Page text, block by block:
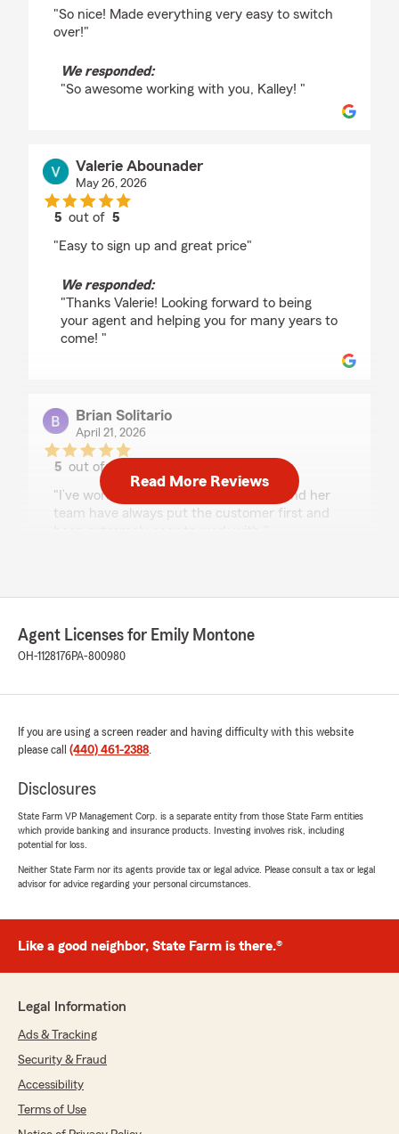
"So nice! Made everything very easy to switch
over!"
We responded:
"So awesome working with you, Kalley! "
Valerie Abounader
May 26, 2026
5 out of5
"Easy to sign up and great price"
We responded:
"Thanks Valerie! Looking forward to being
your agent and helping you for many years to
come! "
Brian Solitario
April 21, 2026
5 out of
rating by Brian Solitario
"I’ve worked with Emily for years, she and her
team have always put the customer first and
5out of5
rating by Jerry Thornton
with our coverage. The agents are professional,
talented and fair. They provide information in a
timely fashion and show a willingness to
accommodate the needs of the customer.
Three cars are insured at State Farm."
having you as a customer! "
March 20, 2026
Read More Reviews
Agent Licenses for Emily Montone
OH-1128176PA-800980
If you are using a screen reader and having difficulty with this website
please call (440) 461-2388.
Disclosures
State Farm VP Management Corp. is a separate entity from those State Farm entities
which provide banking and insurance products. Investing involves risk, including
potential for loss.
Neither State Farm nor its agents provide tax or legal advice. Please consult a tax or legal
advisor for advice regarding your personal circumstances.
Like a good neighbor, State Farm is there.®
Legal Information
Ads & Tracking
Security & Fraud
Accessibility
Terms of Use